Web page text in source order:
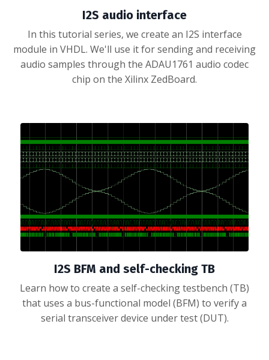
I2S audio interface
In this tutorial series, we create an I2S interface
module in VHDL. We'll use it for sending and receiving
audio samples through the ADAU1761 audio codec
chip on the Xilinx ZedBoard.
I2S BFM and self-checking TB
Learn how to create a self-checking testbench (TB)
that uses a bus-functional model (BFM) to verify a
serial transceiver device under test (DUT).